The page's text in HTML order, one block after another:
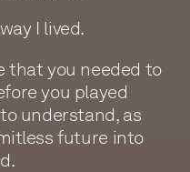
I lived.
that you needed to
you played
understand, as
future into